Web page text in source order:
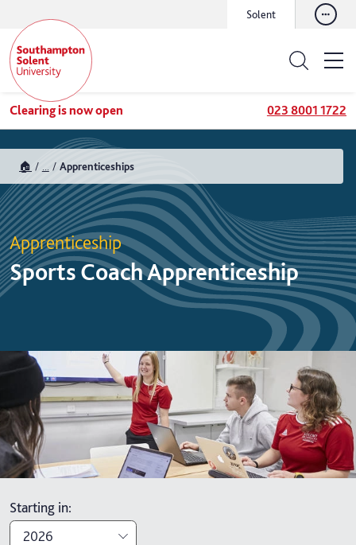
Solent
Clearing is now open 023 8001 1722
🏠 Apprenticeships
Apprenticeship
Sports Coach Apprenticeship
Starting in:
2026